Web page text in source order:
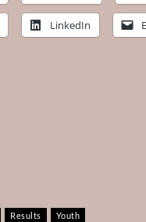
LinkedIn
Results Youth